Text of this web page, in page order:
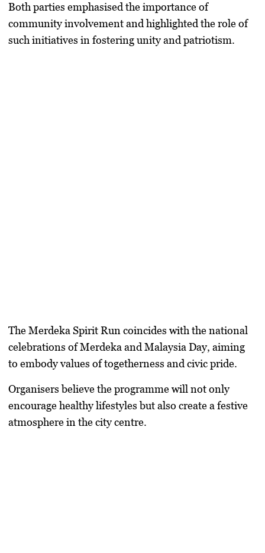
Both parties emphasised the importance of
community involvement and highlighted the role of
such initiatives in fostering unity and patriotism.
The Merdeka Spirit Run coincides with the national
celebrations of Merdeka and Malaysia Day, aiming
to embody values of togetherness and civic pride.
Organisers believe the programme will not only
encourage healthy lifestyles but also create a festive
atmosphere in the city centre.